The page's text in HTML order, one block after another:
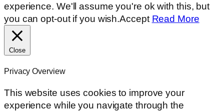
experience. We'll assume you're ok with this, but
you can opt-out if you wish.Accept Read More
Close
Privacy Overview
This website uses cookies to improve your
experience while you navigate through the